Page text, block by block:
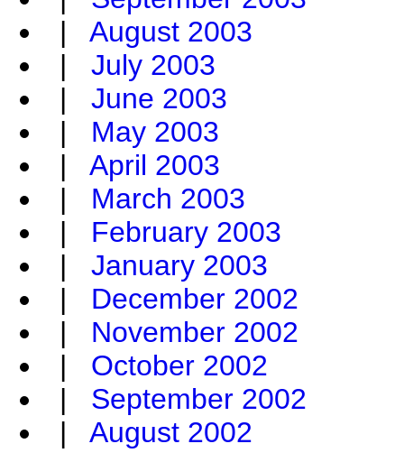
| August 2003
| July 2003
| June 2003
| May 2003
| April 2003
| March 2003
| February 2003
| January 2003
| December 2002
| November 2002
| October 2002
| September 2002
| August 2002